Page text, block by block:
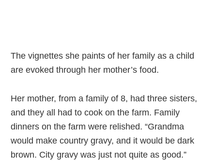
The vignettes she paints of her family as a child
are evoked through her mother’s food.
Her mother, from a family of 8, had three sisters,
and they all had to cook on the farm. Family
dinners on the farm were relished. “Grandma
would make country gravy, and it would be dark
brown. City gravy was just not quite as good.”